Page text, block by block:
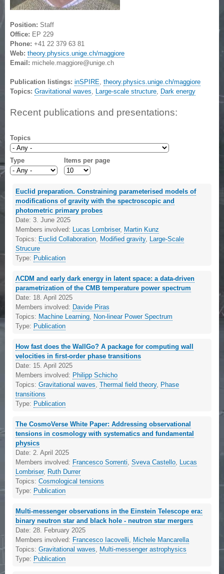
Position: Staff
Office: EP 229
Phone: +41 22 379 63 81
Web: theory.physics.unige.ch/maggiore
Email: michele.maggiore@unige.ch
Publication listings: inSPIRE, theory.physics.unige.ch/maggiore
Topics: Gravitational waves, Large-scale structure, Dark energy
Recent publications and presentations:
Topics
Type Items per page
Euclid preparation. Constraining parameterised models of
modifications of gravity with the spectroscopic and
photometric primary probes
Date:3. June 2025
Members involved:
Lucas Lombriser, Martin Kunz
Topics: Euclid Collaboration Modified gravity,
Large-Scale
Strucure
Type: Publication
ΛCDM and early dark energy in latent space: a data-driven
parametrization of the CMB temperature power spectrum
Date: 18. April 2025
Members involved: Davide Piras
Topics: Machine Learning
Non-linear Power Spectrum
Type: Publication
How fast does the WallGo? A package for computing wall
velocities in first-order phase transitions
Date: 15. April 2025
Members involved: Philipp Schicho
Topics:Gravitational waves ,Thermal field theory, Phase
transitions
Type: Publication
The CosmoVerse White Paper: Addressing observational
tensions in cosmology with systematics and fundamental
physics
Date: 2. April 2025
Members involved: Francesco Sorrenti ,Sveva Castello
Lucas
Lombriser, Ruth Durrer
Topics:Cosmological tensions
Type: Publication
Multi-messenger observations in the Einstein Telescope era:
binary neutron star and black hole - neutron star mergers
Date: 28. February 2025
Members involved: Francesco Iacovelli
Michele Mancarella
Topics:Gravitational waves
Multi-messenger astrophysics
Type: Publication